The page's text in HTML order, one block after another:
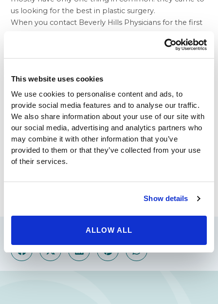
This website uses cookies
We use cookies to personalise content and ads, to
provide social media features and to analyse our traffic.
We also share information about your use of our site with
our social media, advertising and analytics partners who
may combine it with other information that you’ve
provided to them or that they’ve collected from your use
of their services.
Show details
ALLOW ALL
us looking for the best in plastic surgery.
When you contact Beverly Hills Physicians for the first
you meet with one of our surgeons. Our doctor and
others will take a look at your medical history to make
interested in. You will also meet with a consultant who
will go through many of the details of obtaining a
procedure. Since most procedures are not covered by
medical insurance, our consultants are ready to work
out affordable payment plans for those who need
them.
Whether you are seeking a buttock lift, rhinoplasty
(nose job) or anything in between, your best next step
Share